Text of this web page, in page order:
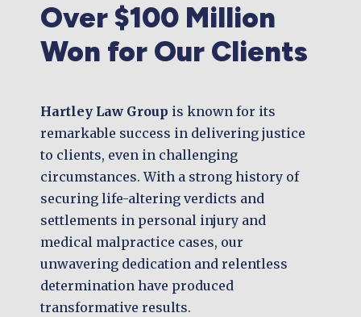
Over $100 Million
Won for Our Clients
Hartley Law Group is known for its
remarkable success in delivering justice
to clients, even in challenging
circumstances. With a strong history of
securing life-altering verdicts and
settlements in personal injury and
medical malpractice cases, our
unwavering dedication and relentless
determination have produced
transformative results.